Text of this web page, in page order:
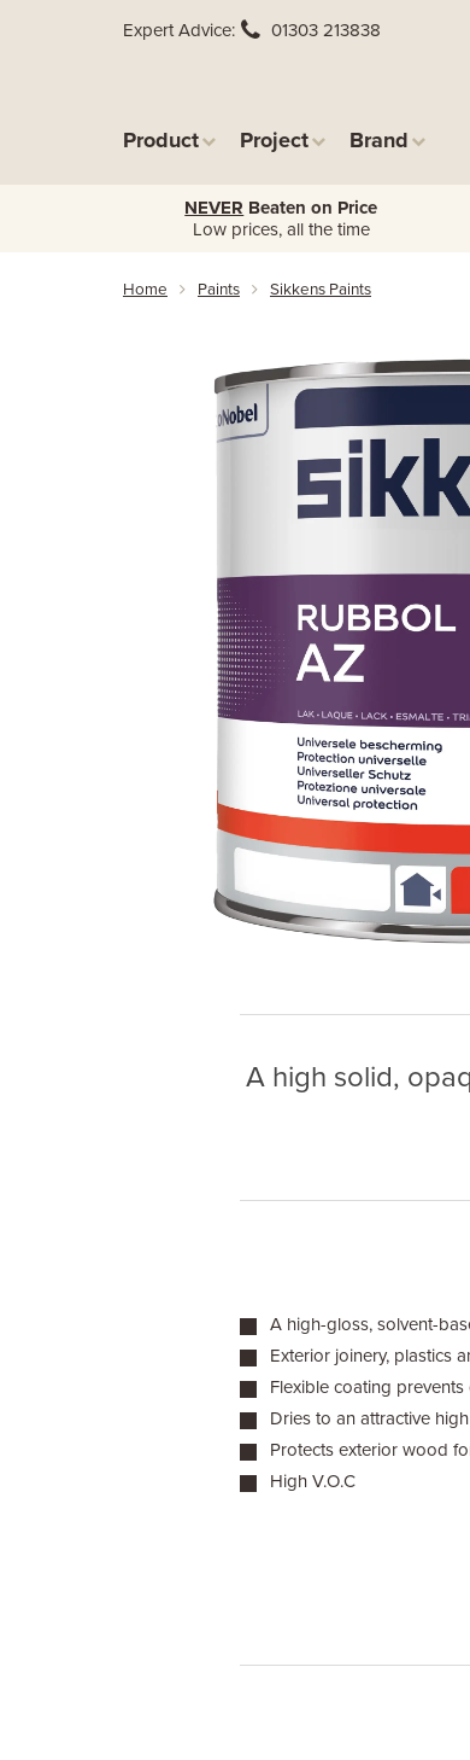
Expert Advice 01303 213838
Product Project Brand
NEVER Beaten on Price
Low prices, all the time
Home Paints Sikkens Paints
A high solid,
A high-gloss, solvent-
Exterior joinery, plastics
Flexible coating
Dries to an attractive
Protects exterior wood
High V.O.C